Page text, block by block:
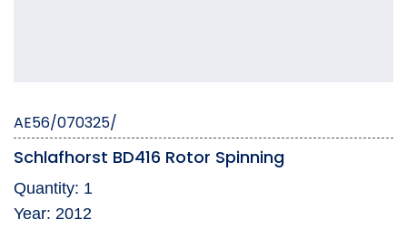
AE56/070325/
Schlafhorst BD416 Rotor Spinning
Quantity: 1
Year: 2012